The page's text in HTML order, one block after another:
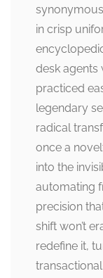
in crisp
desk agents
practiced
legendary
radical
once a
into the
automating
precision
shift won’t
redefine it,